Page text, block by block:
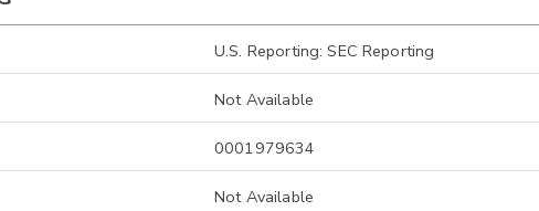
U.S. Reporting: SEC Reporting
Not Available
0001979634
Not Available